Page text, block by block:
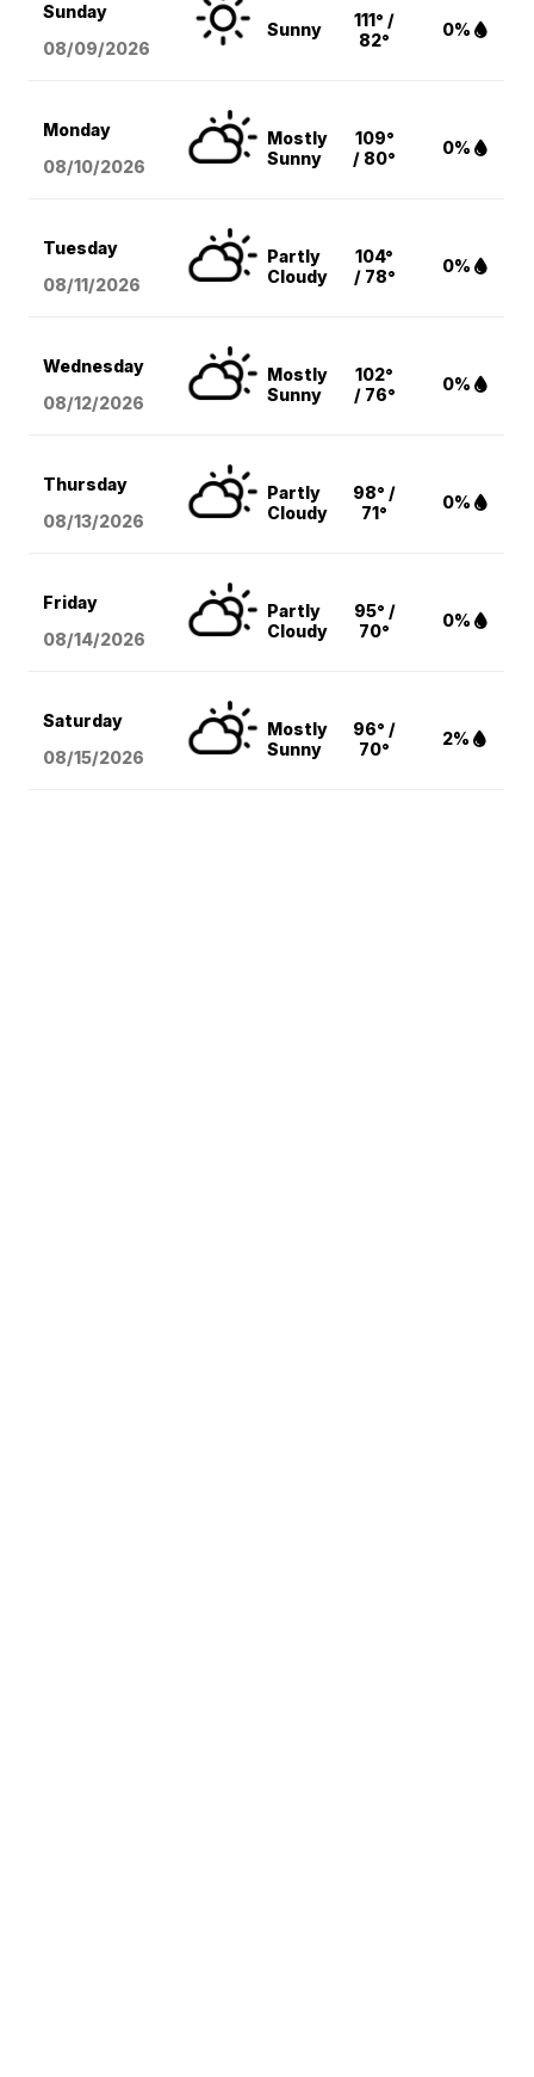
Sunday
08/09/2026
Sunny
111° /
82°
0%
Monday
08/10/2026
Mostly
Sunny
109°
/ 80°
0%
Tuesday
08/11/2026
Partly
Cloudy
104°
/ 78°
0%
Wednesday
08/12/2026
Mostly
Sunny
102°
/ 76°
0%
Thursday
08/13/2026
Partly
Cloudy
98° /
71°
0%
Friday
08/14/2026
Partly
Cloudy
95° /
70°
0%
Saturday
08/15/2026
Mostly
Sunny
96° /
70°
2%